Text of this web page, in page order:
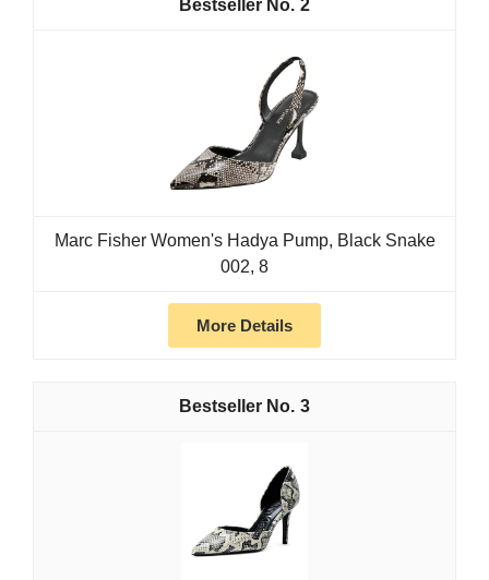
2
Marc Fisher Women's Hadya Pump, Black Snake
002, 8
More Details
3